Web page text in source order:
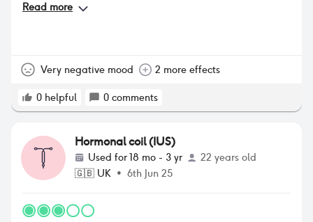
Read more
Very negative mood 2 more effects
0 helpful 0 comments
Hormonal coil (IUS)
Used for18 mo - 3 yr
22 years old
🇬🇧 UK • 6th Jun 25